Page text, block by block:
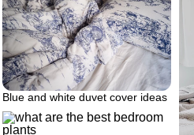
Blue and white duvet cover ideas